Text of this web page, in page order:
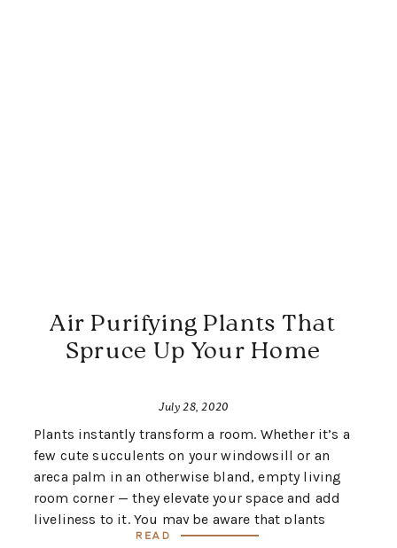
Read
Plants instantly transform a room. Whether it’s a
few cute succulents on your windowsill or an
areca palm in an otherwise bland, empty living
room corner — they elevate your space and add
liveliness to it. You may be aware that plants
absorb sound and provide us with clean air by
Air Purifying Plants That
Spruce Up Your Home
July 28, 2020